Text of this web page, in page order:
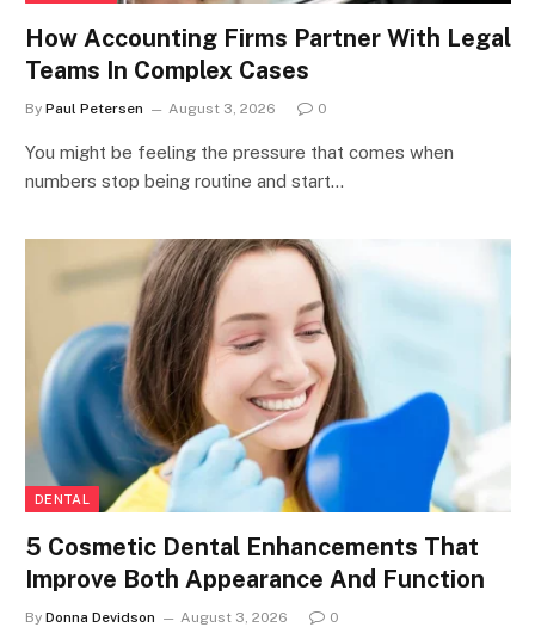
How Accounting Firms Partner With Legal
Teams In Complex Cases
By Paul Petersen August 3, 2026 0
You might be feeling the pressure that comes when
numbers stop being routine and start…
DENTAL
5 Cosmetic Dental Enhancements That
Improve Both Appearance And Function
By Donna Devidson August 3, 2026 0